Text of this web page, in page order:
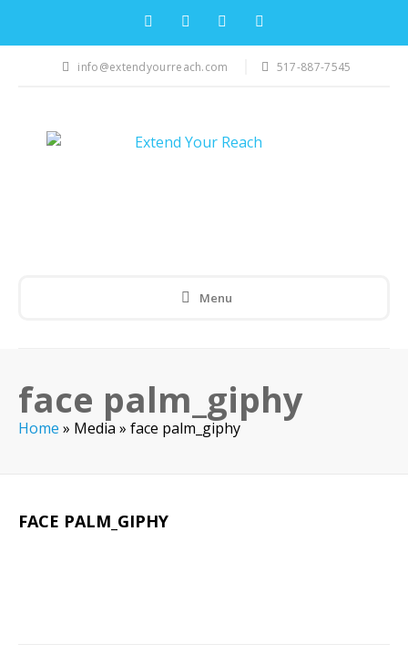
info@extendyourreach.com 517-887-7545
Menu
face palm_giphy
Home » Media » face palm_giphy
FACE PALM_GIPHY